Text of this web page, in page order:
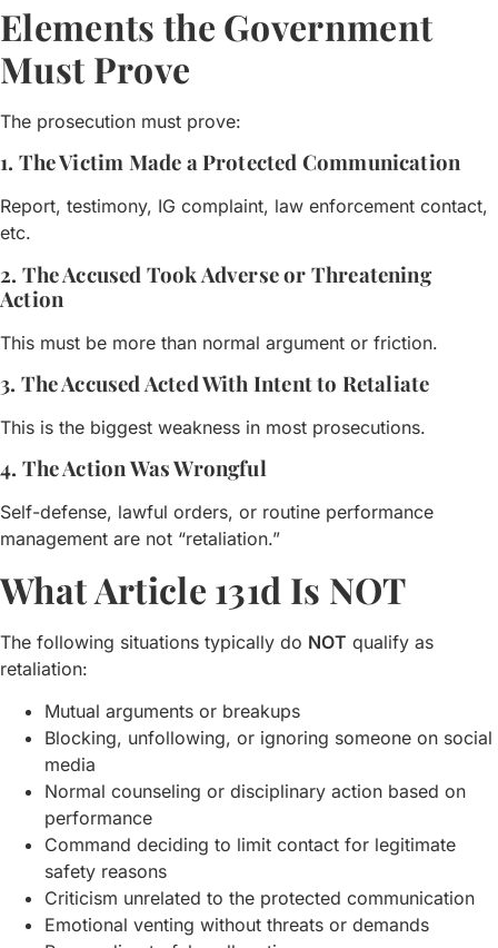
Elements the Government
Must Prove
The prosecution must prove:
1. The Victim Made a Protected Communication
Report, testimony, IG complaint, law enforcement contact,
etc.
2. The Accused Took Adverse or Threatening
Action
This must be more than normal argument or friction.
3. The Accused Acted With Intent to Retaliate
This is the biggest weakness in most prosecutions.
4. The Action Was Wrongful
Self-defense, lawful orders, or routine performance
management are not “retaliation.”
What Article 131d Is NOT
The following situations typically do NOT qualify as
retaliation:
Mutual arguments or breakups
Blocking, unfollowing, or ignoring someone on social
media
Normal counseling or disciplinary action based on
performance
Command deciding to limit contact for legitimate
safety reasons
Criticism unrelated to the protected communication
Emotional venting without threats or demands